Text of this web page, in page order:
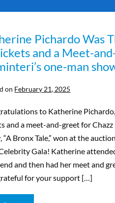
Pichardo Was
and a Meet-
one-man
on February 21, 2025
to Katherine
and a meet-and-greet for Chazz
“A Bronx Tale,” won at the
Gala! Katherine
and then had her meet and
for your support […]